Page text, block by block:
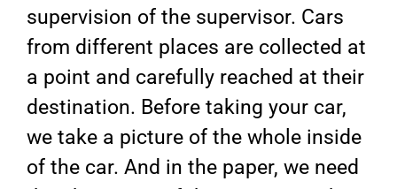
supervision of the supervisor. Cars
from different places are collected at
a point and carefully reached at their
destination. Before taking your car,
we take a picture of the whole inside
of the car. And in the paper, we need